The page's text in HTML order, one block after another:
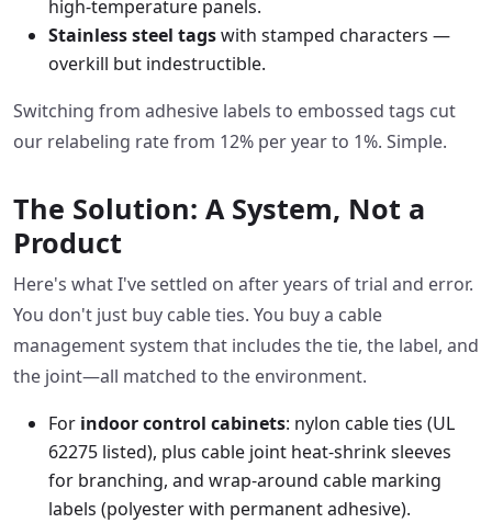
high-temperature panels.
Stainless steel tagswith stamped characters —
overkill but indestructible.
Switching from adhesive labels to embossed tags cut
our relabeling rate from 12% per year to 1%. Simple.
The Solution: A System, Not a
Product
Here's what I've settled on after years of trial and error.
You don't just buy cable ties. You buy a cable
management system that includes the tie, the label, and
the joint—all matched to the environment.
For indoor control cabinets: nylon cable ties (UL
62275 listed), plus cable joint heat-shrink sleeves
for branching, and wrap-around cable marking
labels (polyester with permanent adhesive).